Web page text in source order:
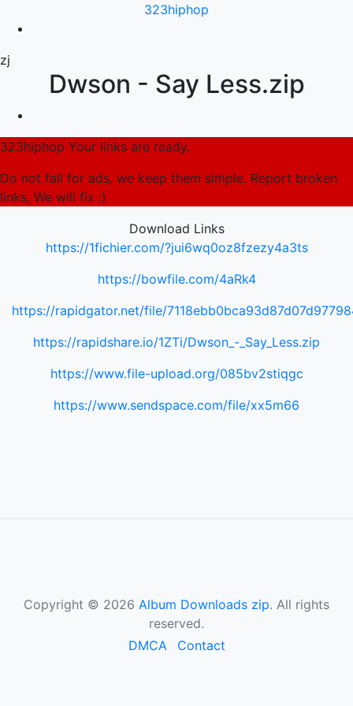
323hiphop
zj
Dwson - Say Less.zip
323hiphop Your links are ready.
Do not fall for ads, we keep them simple. Report broken
links, We will fix :)
Download Links
https://1fichier.com/?jui6wq0oz8fzezy4a3ts
https://bowfile.com/4aRk4
https://rapidgator.net/file/
https://rapidshare.io/1ZTi/Dwson_-_Say_Less.zip
https://www.file-upload.org/085bv2stiqgc
https://www.sendspace.com/file/xx5m66
Copyright © 2026 Album Downloads zip. All rights
reserved.
DMCA
Contact